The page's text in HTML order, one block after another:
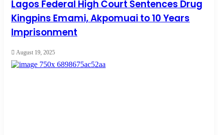
Lagos Federal High Court Sentences Drug
Kingpins Emami, Akpomuai to 10 Years
Imprisonment
August 19, 2025